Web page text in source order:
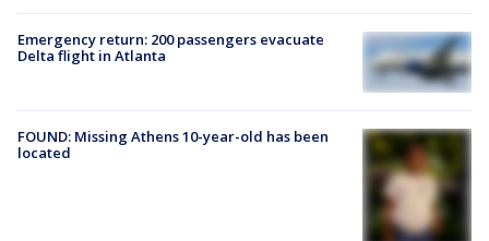
Emergency return: 200 passengers evacuate
Delta flight in Atlanta
FOUND: Missing Athens 10-year-old has been
located